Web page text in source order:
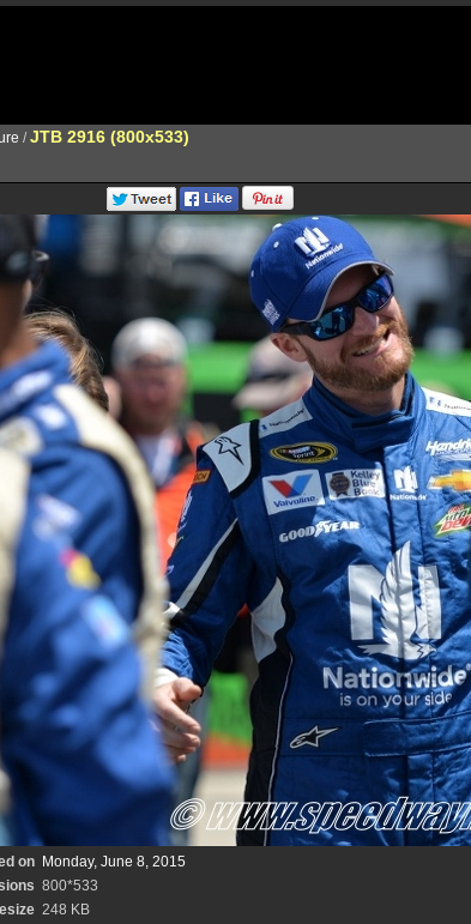
/JTB 2916 (800x533)
on Monday, June 8, 2015
800*533
248 KB